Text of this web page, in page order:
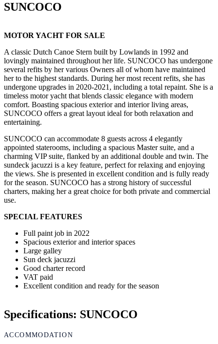
SUNCOCO
MOTOR YACHT FOR SALE
A classic Dutch Canoe Stern built by Lowlands in 1992 and
lovingly maintained throughout her life. SUNCOCO has undergone
several refits by her various Owners all of whom have maintained
her to the highest standards. During her most recent refits, she has
undergone upgrades in 2020-2021, including a total repaint. She is a
timeless motor yacht that blends classic elegance with modern
comfort. Boasting spacious exterior and interior living areas,
SUNCOCO offers a great layout ideal for both relaxation and
entertaining.
SUNCOCO can accommodate 8 guests across 4 elegantly
appointed staterooms, including a spacious Master suite, and a
charming VIP suite, flanked by an additional double and twin. The
sundeck jacuzzi is a key feature, perfect for relaxing and enjoying
the views. She is presented in excellent condition and is fully ready
for the season. SUNCOCO has a strong history of successful
charters, making her a great choice for both private and commercial
use.
SPECIAL FEATURES
Full paint job in 2022
Spacious exterior and interior spaces
Large galley
Sun deck jacuzzi
Good charter record
VAT paid
Excellent condition and ready for the season
Specifications: SUNCOCO
ACCOMMODATION